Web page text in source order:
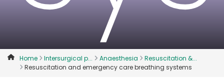
Canada, Français
Colombia
Denmark
Deutschland
Nederlands
Russia
Sweden
Home Intersurgical p... Anaesthesia
Resuscitation &...
Resuscitation and emergency care breathing systems